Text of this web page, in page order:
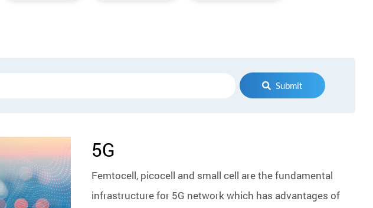
Submit
5G
Femtocell, picocell and small cell are the fundamental
infrastructure for 5G network which has advantages of